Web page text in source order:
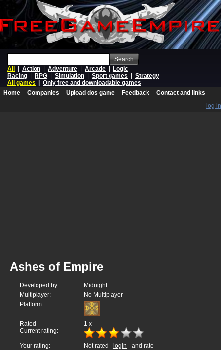
Search
All
Action Adventure Arcade
Logic
Racing
RPG Simulation Sport games
Strategy
All games
Only free and downloadable games
Home
Companies Upload dos game Feedback
Contact and links
log in
Ashes of Empire
Developed by:
Midnight
Multiplayer:
No Multiplayer
Platform:
Rated: 1 x
Current rating:
Your rating: Not rated - login - and rate